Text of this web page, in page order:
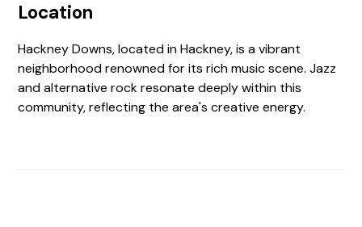
Location
Hackney Downs, located in Hackney, is a vibrant
neighborhood renowned for its rich music scene. Jazz
and alternative rock resonate deeply within this
community, reflecting the area's creative energy.